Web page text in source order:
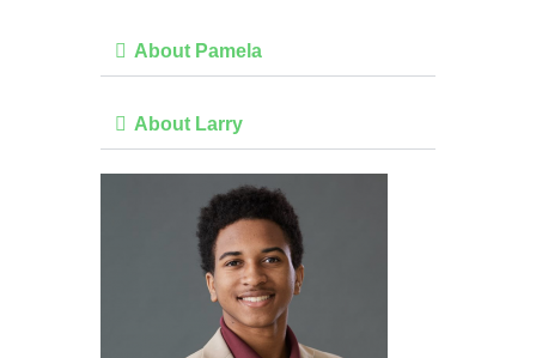
About Pamela
About Larry